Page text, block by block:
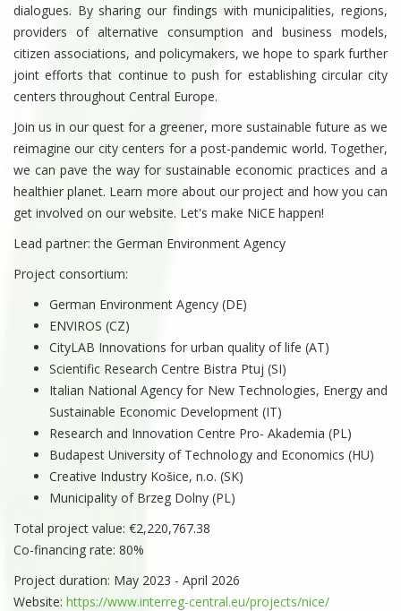
dialogues. By sharing our findings with municipalities, regions,
providers of alternative consumption and business models,
citizen associations, and policymakers, we hope to spark further
joint efforts that continue to push for establishing circular city
centers throughout Central Europe.
Join us in our quest for a greener, more sustainable future as we
reimagine our city centers for a post-pandemic world. Together,
we can pave the way for sustainable economic practices and a
healthier planet. Learn more about our project and how you can
get involved on our website. Let's make NiCE happen!
Lead partner: the German Environment Agency
Project consortium:
German Environment Agency (DE)
ENVIROS (CZ)
CityLAB Innovations for urban quality of life (AT)
Scientific Research Centre Bistra Ptuj (SI)
Italian National Agency for New Technologies, Energy and
Sustainable Economic Development (IT)
Research and Innovation Centre Pro- Akademia (PL)
Budapest University of Technology and Economics (HU)
Creative Industry Košice, n.o. (SK)
Municipality of Brzeg Dolny (PL)
Total project value: €2,220,767.38
Co-financing rate: 80%
Project duration: May 2023 - April 2026
Website: https://www.interreg-central.eu/projects/nice/